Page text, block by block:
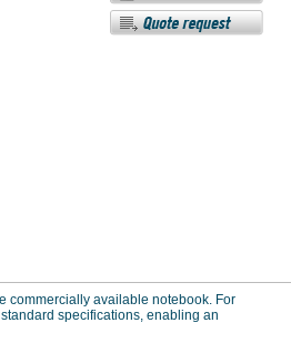
commercially available notebook. For
specifications, enabling an